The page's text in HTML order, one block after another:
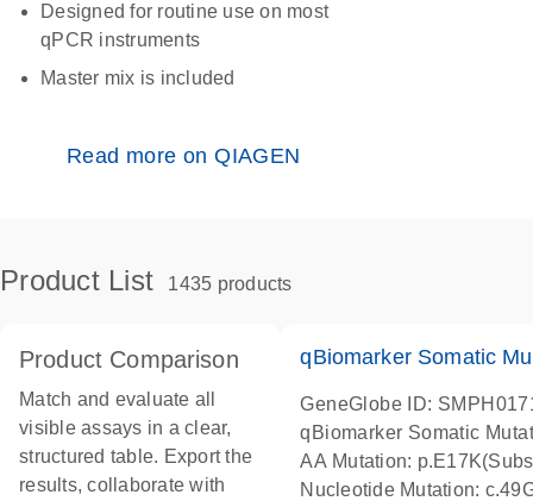
Designed for routine use on most
qPCR instruments
Master mix is included
Read more on QIAGEN
Product List 1435 products
Product Comparison
Match and evaluate all
visible assays in a clear,
structured table. Export the
results, collaborate with
qBiomarker Somatic
GeneGlobe ID:
qBiomarker Somatic
AA Mutation:
Nucleotide Mutation: